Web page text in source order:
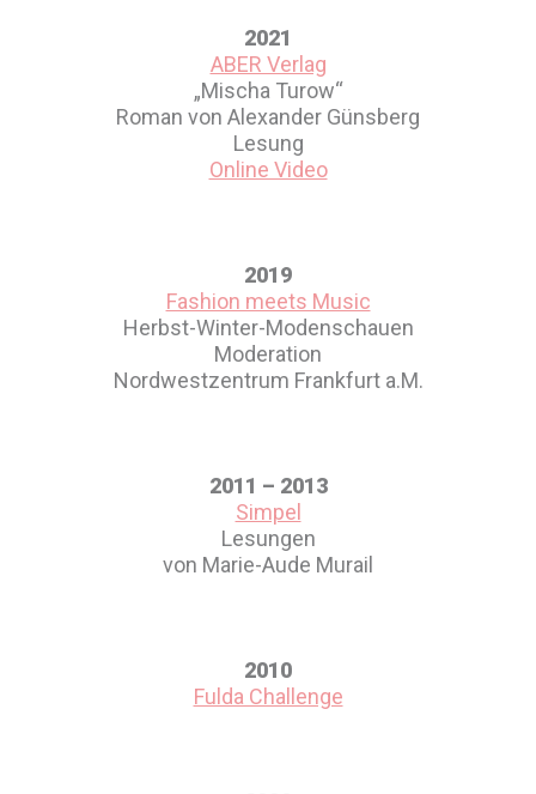
2021
ABER Verlag
„Mischa Turow“
Roman von Alexander Günsberg
Lesung
Online Video
2019
Fashion meets Music
Herbst-Winter-Modenschauen
Moderation
Nordwestzentrum Frankfurt a.M.
2011 – 2013
Simpel
Lesungen
von Marie-Aude Murail
2010
Fulda Challenge